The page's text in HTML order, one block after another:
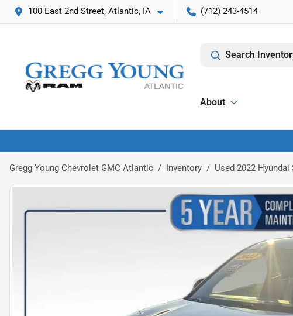
100 East 2nd Street, Atlantic, IA (712) 243-4514
Search
About
Gregg Young Chevrolet GMC Atlantic Inventory Used 2022 Hyundai